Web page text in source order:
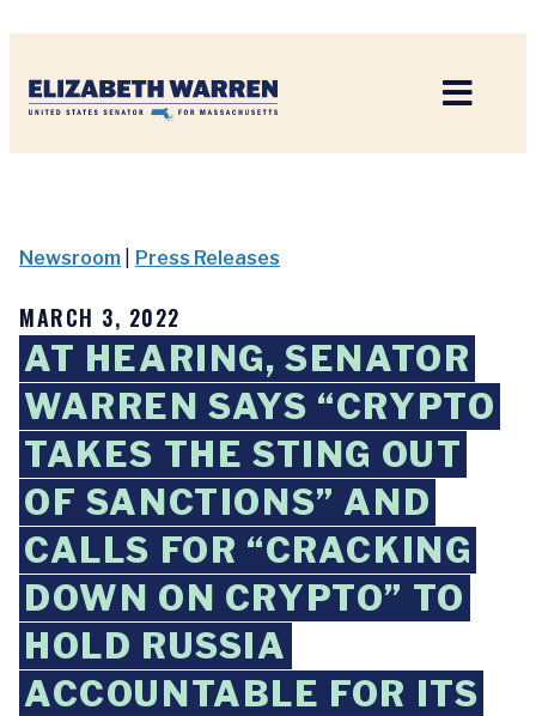
Newsroom Press Releases
MARCH 3, 2022
AT HEARING, SENATOR
WARREN SAYS “CRYPTO
TAKES THE STING OUT
OF SANCTIONS” AND
CALLS FOR “CRACKING
DOWN ON CRYPTO” TO
HOLD RUSSIA
ACCOUNTABLE FOR ITS